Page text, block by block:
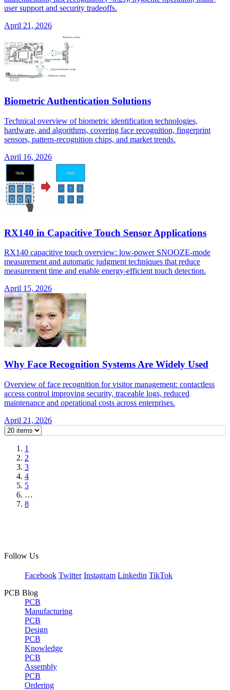
user support and security tradeoffs.
April 21, 2026
Biometric Authentication Solutions
Technical overview of biometric identification technologies,
hardware, and algorithms, covering face recognition, fingerprint
sensors, pattern-recognition chips, and market trends.
April 16, 2026
RX140 in Capacitive Touch Sensor Applications
RX140 capacitive touch overview: low-power SNOOZE-mode
measurement and automatic judgment techniques that reduce
measurement time and enable energy-efficient touch detection.
April 15, 2026
Why Face Recognition Systems Are Widely Used
Overview of face recognition for visitor management: contactless
access control improving security, traceable logs, reduced
maintenance and operational costs across enterprises.
April 21, 2026
1
2
3
4
5
…
8
Follow Us
Facebook Twitter Instagram Linkedin TikTok
PCB Blog
PCB
Manufacturing
PCB
Design
PCB
Knowledge
PCB
Assembly
PCB
Ordering